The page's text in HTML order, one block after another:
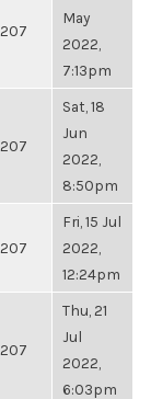
May
2022,
7:13pm
Sat, 18
Jun
2022,
8:50pm
Fri, 15 Jul
2022,
12:24pm
Thu, 21
Jul
2022,
6:03pm